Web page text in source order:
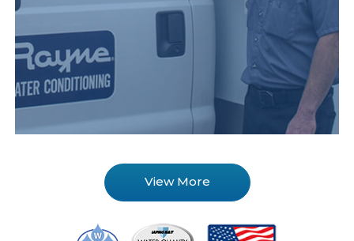
View More